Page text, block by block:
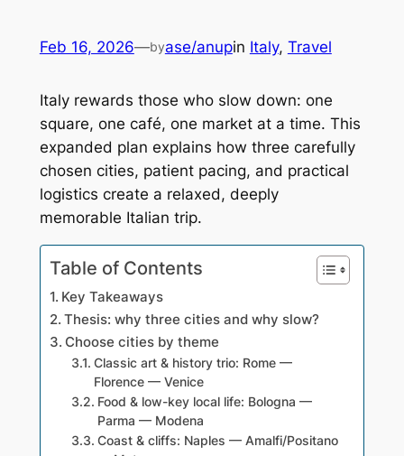
Feb 16, 2026—byase/anupin Italy, Travel
Italy rewards those who slow down: one
square, one café, one market at a time. This
expanded plan explains how three carefully
chosen cities, patient pacing, and practical
logistics create a relaxed, deeply
memorable Italian trip.
Table of Contents
Key Takeaways
Thesis: why three cities and why slow?
Choose cities by theme
Classic art & history trio: Rome —
Florence — Venice
Food & low-key local life: Bologna —
Parma — Modena
Coast & cliffs: Naples — Amalfi/Positano